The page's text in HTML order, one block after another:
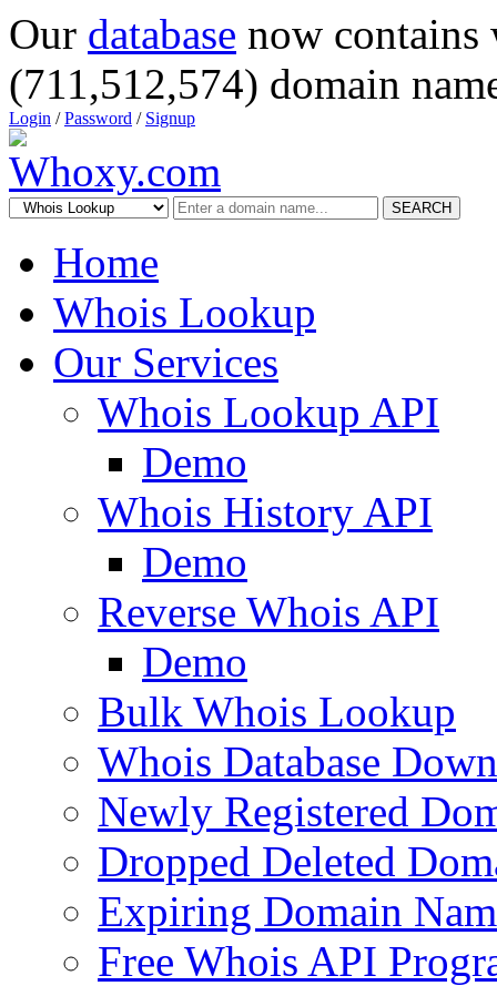
Our database now
(711,512,574) domain
Login /Password / Signup
SEARCH
Home
Whois Lookup
Our Services
Whois Lookup API
Demo
Whois History API
Demo
Reverse Whois API
Demo
Bulk Whois Lookup
Whois Database
Newly Registered
Dropped Deleted
Expiring Domain
Free Whois API